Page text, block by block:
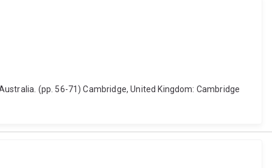
(pp. 56-71) Cambridge, United Kingdom: Cambridge